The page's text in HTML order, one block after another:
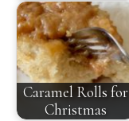
Caramel Rolls for
Christmas